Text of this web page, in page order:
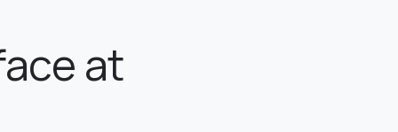
at